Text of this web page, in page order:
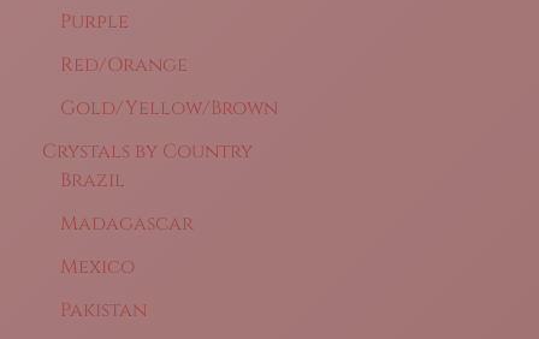
Purple
Red/Orange
Gold/Yellow/Brown
Crystals by Country
Brazil
Madagascar
Mexico
Pakistan